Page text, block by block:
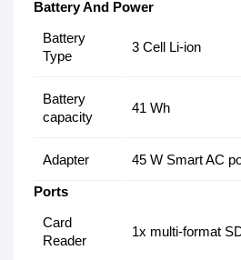
Battery And Power
Battery
Type
3 Cell Li-ion
Battery
capacity
41 Wh
Adapter 45 W Smart AC
Ports
Card
Reader
1x multi-format